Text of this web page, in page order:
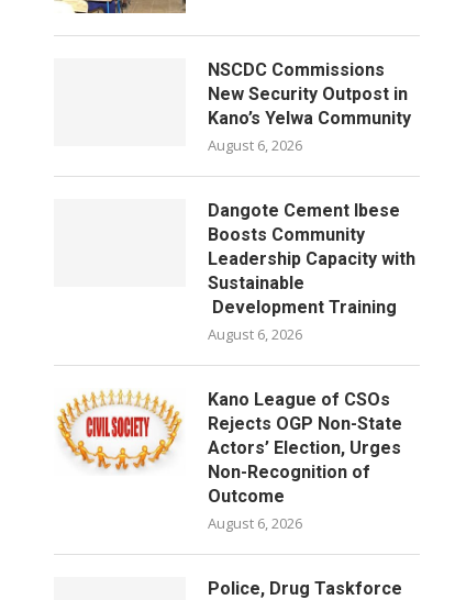
NSCDC Commissions
New Security Outpost in
Kano’s Yelwa Community
August 6, 2026
Dangote Cement Ibese
Boosts Community
Leadership Capacity with
Sustainable
Development Training
August 6, 2026
Kano League of CSOs
Rejects OGP Non-State
Actors’ Election, Urges
Non-Recognition of
Outcome
August 6, 2026
Police, Drug Taskforce